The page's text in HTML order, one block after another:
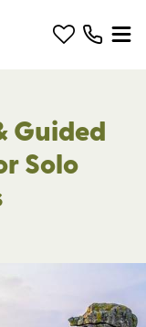
Guided
Solo